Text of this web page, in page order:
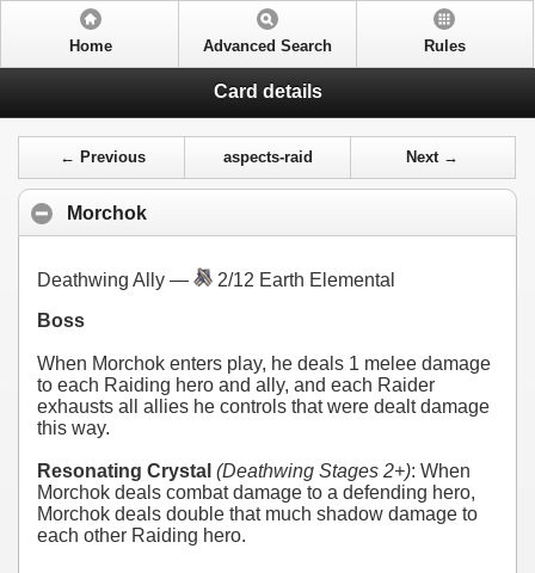
Home Advanced Search Rules
Card details
← Previous aspects-raid Next →
Morchok
Deathwing Ally —
2/12 Earth Elemental
Boss
When Morchok enters play, he deals 1 melee damage
to each Raiding hero and ally, and each Raider
exhausts all allies he controls that were dealt damage
this way.
Resonating Crystal (Deathwing Stages 2+): When
Morchok deals combat damage to a defending hero,
Morchok deals double that much shadow damage to
each other Raiding hero.